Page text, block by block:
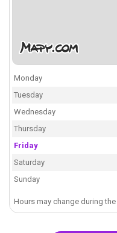
Monday
Tuesday
Wednesday
Thursday
Friday
Saturday
Sunday
Hours may change during